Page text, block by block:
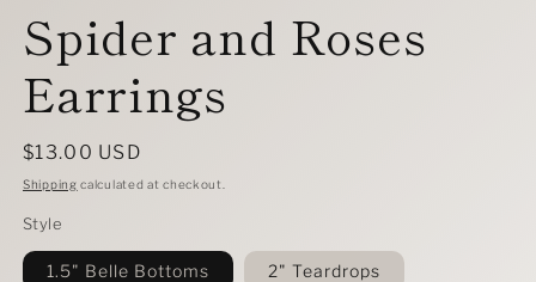
Spider and Roses
Earrings
Regular
price
$13.00 USD
Shipping calculated at checkout.
Style
1.5" Belle Bottoms 2" Teardrops